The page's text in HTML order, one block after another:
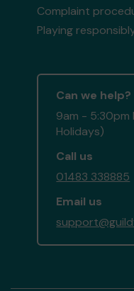
Complaint
Playing
Can we help?
9am - 5:30pm
Holidays)
Call us
01483 338885
Email us